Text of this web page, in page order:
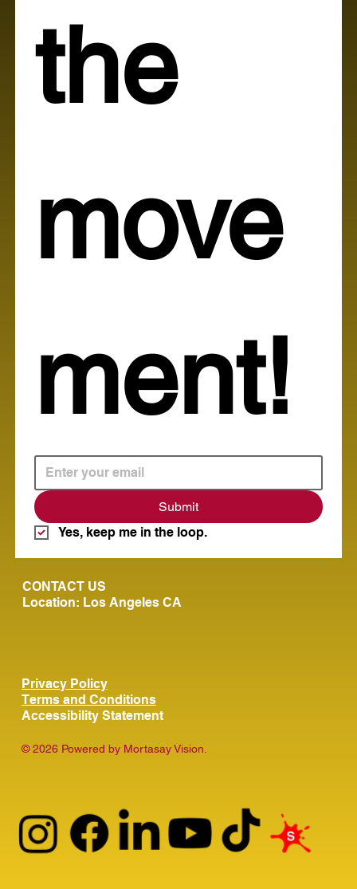
Privacy Policy
Terms and Conditions
Accessibility Statement
© 2026 Powered by Mortasay Vision.
CONTACT US
Location: Los Angeles CA
the
move
ment!
Submit
Yes, keep me in the loop.